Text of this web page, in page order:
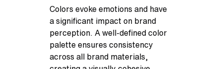
Colors evoke emotions and have
a significant impact on brand
perception. A well-defined color
palette ensures consistency
across all brand materials,